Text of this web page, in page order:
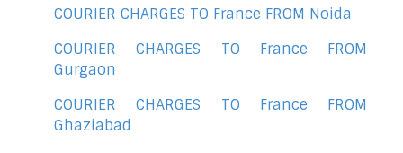
COURIER CHARGES TO France FROM Noida
COURIER CHARGES TO France FROM
Gurgaon
COURIER CHARGES TO France FROM
Ghaziabad